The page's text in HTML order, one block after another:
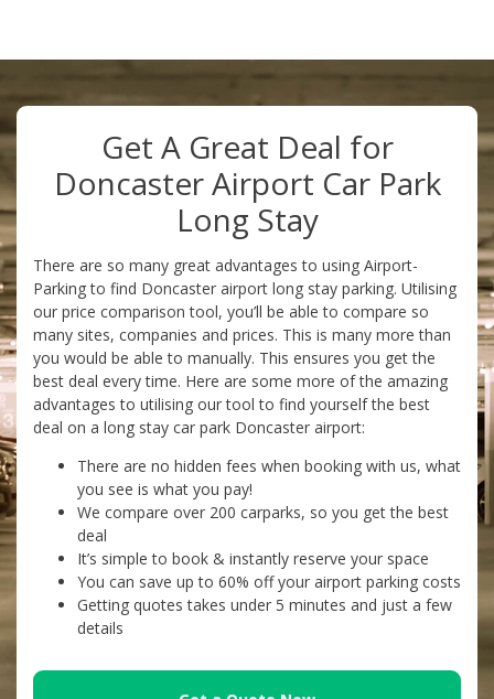
Get A Great Deal for
Doncaster Airport Car Park
Long Stay
There are so many great advantages to using Airport-
Parking to find Doncaster airport long stay parking. Utilising
our price comparison tool, you’ll be able to compare so
many sites, companies and prices. This is many more than
you would be able to manually. This ensures you get the
best deal every time. Here are some more of the amazing
advantages to utilising our tool to find yourself the best
deal on a long stay car park Doncaster airport:
There are no hidden fees when booking with us, what
you see is what you pay!
We compare over 200 carparks, so you get the best
deal
It’s simple to book & instantly reserve your space
You can save up to 60% off your airport parking costs
Getting quotes takes under 5 minutes and just a few
details